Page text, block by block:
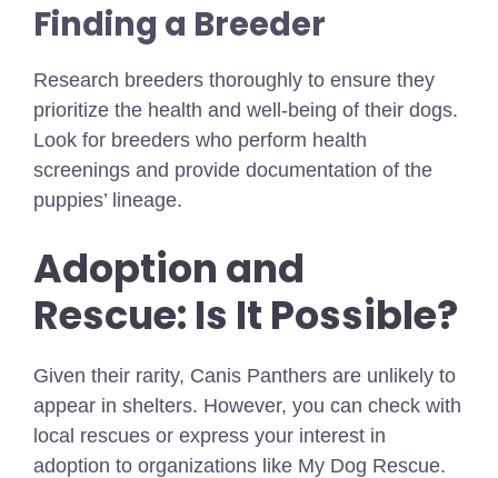
Finding a Breeder
Research breeders thoroughly to ensure they
prioritize the health and well-being of their dogs.
Look for breeders who perform health
screenings and provide documentation of the
puppies’ lineage.
Adoption and
Rescue: Is It Possible?
Given their rarity, Canis Panthers are unlikely to
appear in shelters. However, you can check with
local rescues or express your interest in
adoption to organizations like My Dog Rescue.